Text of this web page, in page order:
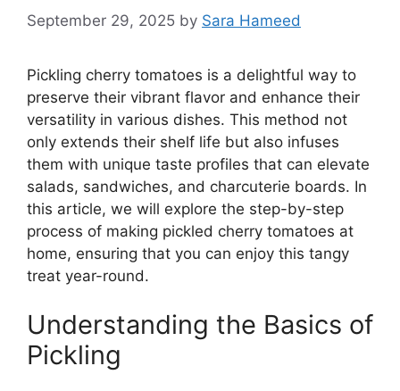
September 29, 2025 by Sara Hameed
Pickling cherry tomatoes is a delightful way to
preserve their vibrant flavor and enhance their
versatility in various dishes. This method not
only extends their shelf life but also infuses
them with unique taste profiles that can elevate
salads, sandwiches, and charcuterie boards. In
this article, we will explore the step-by-step
process of making pickled cherry tomatoes at
home, ensuring that you can enjoy this tangy
treat year-round.
Understanding the Basics of
Pickling